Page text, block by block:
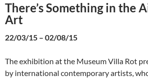
There’s Something in the
Art
22/03/15 – 02/08/15
The exhibition at the Museum Villa Rot
by international contemporary artists,